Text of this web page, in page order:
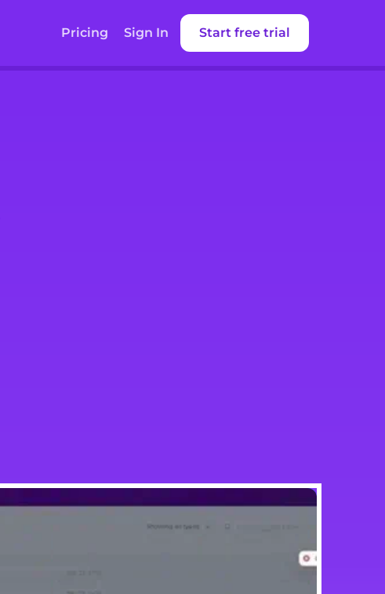
Pricing Sign In Start free trial